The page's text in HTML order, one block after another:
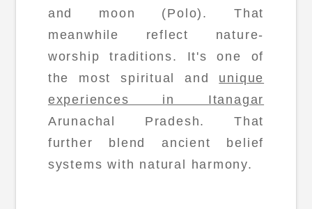
and moon (Polo). That
meanwhile reflect nature-
worship traditions. It's one of
the most spiritual and unique
experiences in Itanagar
Arunachal Pradesh. That
further blend ancient belief
systems with natural harmony.